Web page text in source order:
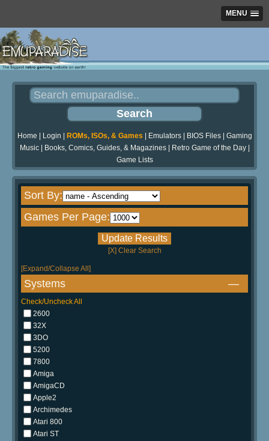
MENU
Home Login ROMs, ISOs, & Games Emulators| BIOS Files| Gaming
Music| Books, Comics, Guides, & Magazines| Retro Game of the Day|
Game Lists
Sort By:
Games Per Page:
[X] Clear Search
[Expand/Collapse All]
Systems —
Check/Uncheck All
2600
32X
3DO
5200
7800
Amiga
AmigaCD
Apple2
Archimedes
Atari 800
Atari ST